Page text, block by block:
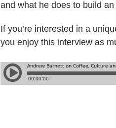
and what he does to build
If you’re interested in a
you enjoy this interview as